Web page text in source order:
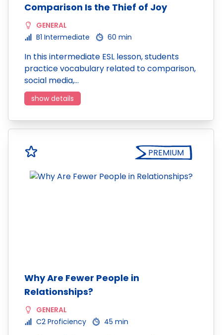
Comparison Is the Thief of Joy
GENERAL
B1 Intermediate
60 min
In this intermediate ESL lesson, students
practice vocabulary related to comparison,
social media,…
show details
PREMIUM
Why Are Fewer People in
Relationships?
GENERAL
C2 Proficiency
45 min